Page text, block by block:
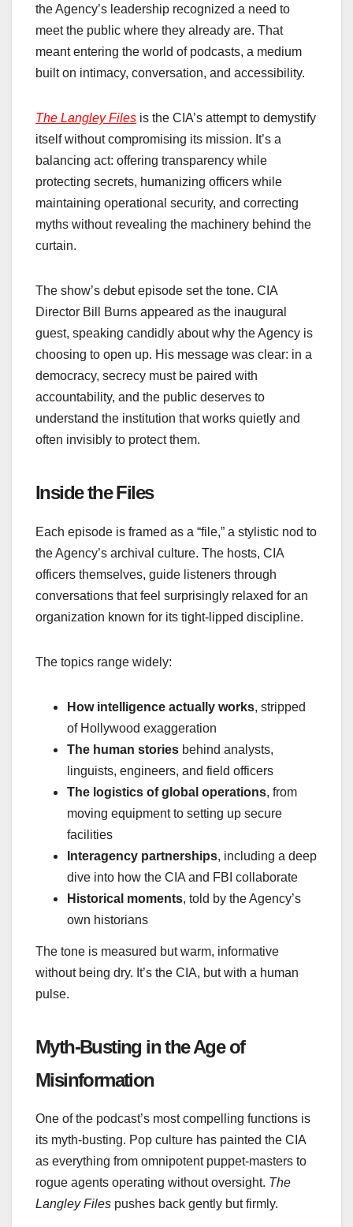
the Agency’s leadership recognized a need to
meet the public where they already are. That
meant entering the world of podcasts, a medium
built on intimacy, conversation, and accessibility.
The Langley Files is the CIA’s attempt to demystify
itself without compromising its mission. It’s a
balancing act: offering transparency while
protecting secrets, humanizing officers while
maintaining operational security, and correcting
myths without revealing the machinery behind the
curtain.
The show’s debut episode set the tone. CIA
Director Bill Burns appeared as the inaugural
guest, speaking candidly about why the Agency is
choosing to open up. His message was clear: in a
democracy, secrecy must be paired with
accountability, and the public deserves to
understand the institution that works quietly and
often invisibly to protect them.
Inside the Files
Each episode is framed as a “file,” a stylistic nod to
the Agency’s archival culture. The hosts, CIA
officers themselves, guide listeners through
conversations that feel surprisingly relaxed for an
organization known for its tight‑lipped discipline.
The topics range widely:
How intelligence actually works, stripped
of Hollywood exaggeration
The human stories behind analysts,
linguists, engineers, and field officers
The logistics of global operations, from
moving equipment to setting up secure
facilities
Interagency partnerships, including a deep
dive into how the CIA and FBI collaborate
Historical moments, told by the Agency’s
own historians
The tone is measured but warm, informative
without being dry. It’s the CIA, but with a human
pulse.
Myth‑Busting in the Age of
Misinformation
One of the podcast’s most compelling functions is
its myth‑busting. Pop culture has painted the CIA
as everything from omnipotent puppet‑masters to
rogue agents operating without oversight. The
Langley Files pushes back gently but firmly.